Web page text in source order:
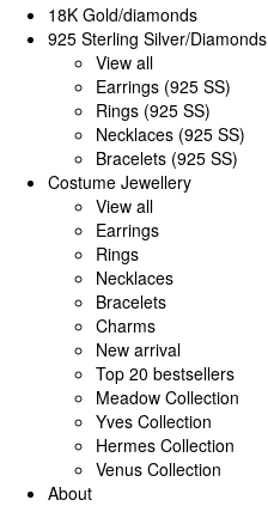
18K Gold/diamonds
925 Sterling Silver/Diamonds
View all
Earrings (925 SS)
Rings (925 SS)
Necklaces (925 SS)
Bracelets (925 SS)
Costume Jewellery
View all
Earrings
Rings
Necklaces
Bracelets
Charms
New arrival
Top 20 bestsellers
Meadow Collection
Yves Collection
Hermes Collection
Venus Collection
About